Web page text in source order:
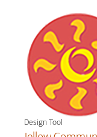
Design Tool